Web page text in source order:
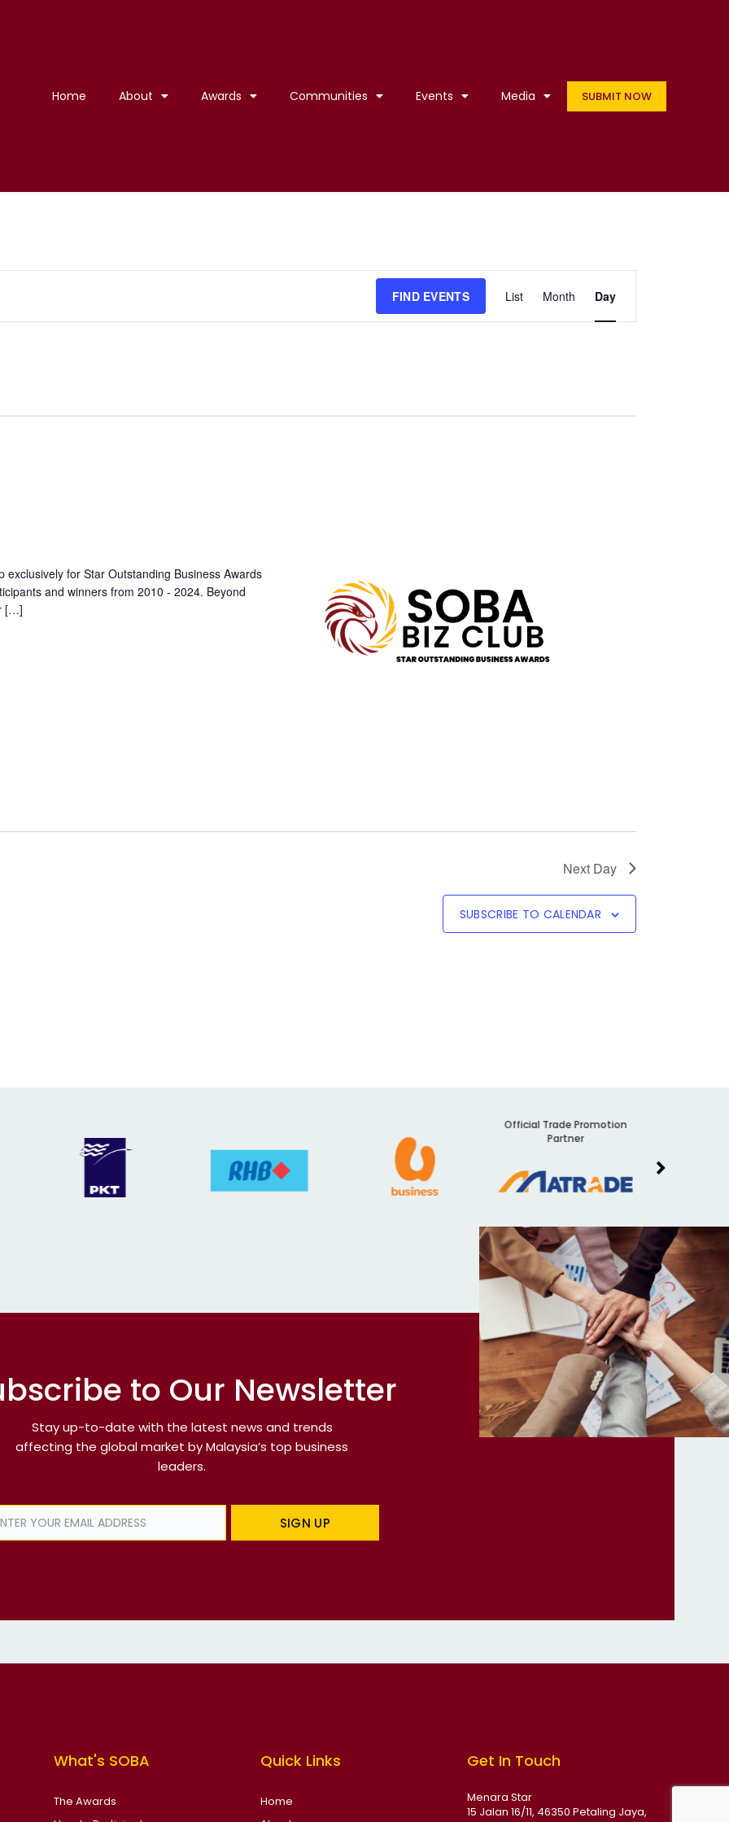
Home About Awards Communities Events Media SUBMIT NOW
FIND EVENTS
Views
Navigation
List Month Day
exclusively for Star Outstanding Business Awards
and winners from 2010 - 2024. Beyond
[…]
Next Day
SUBSCRIBE TO CALENDAR
Official Trade Promotion
Partner
to Our Newsletter
Stay up-to-date with the latest news and trends
affecting the global market by Malaysia’s top business
leaders.
SIGN UP
What's SOBA
The Awards
Quick Links
Home
Get In Touch
Menara Star
15 Jalan 16/11, 46350 Petaling Jaya,